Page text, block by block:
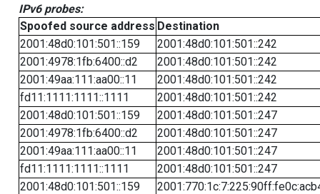
IPv6 probes:
Spoofed source address Destination
2001:48d0:101:501::159
2001:48d0:101:501::242
2001:4978:1fb:6400::d2
2001:48d0:101:501::242
2001:49aa:111:aa00::11
2001:48d0:101:501::242
fd11:1111:1111::1111
2001:48d0:101:501::242
2001:48d0:101:501::159
2001:48d0:101:501::247
2001:4978:1fb:6400::d2
2001:48d0:101:501::247
2001:49aa:111:aa00::11
2001:48d0:101:501::247
fd11:1111:1111::1111
2001:48d0:101:501::247
2001:48d0:101:501::159